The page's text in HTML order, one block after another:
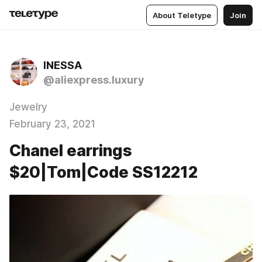
About Teletype Join
INESSA
@aliexpress.luxury
Jewelry
February 23, 2021
Chanel earrings
$20|Tom|Code SS12212